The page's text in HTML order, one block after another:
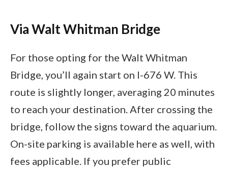
Via Walt Whitman Bridge
For those opting for the Walt Whitman
Bridge, you’ll again start on I-676 W. This
route is slightly longer, averaging 20 minutes
to reach your destination. After crossing the
bridge, follow the signs toward the aquarium.
On-site parking is available here as well, with
fees applicable. If you prefer public